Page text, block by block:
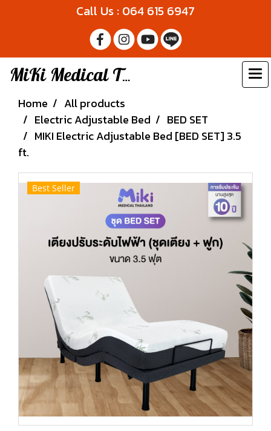
Call Us : 064 615 6947
MiKi Medical Thailand
Home
All products
Electric Adjustable Bed
BED SET
MIKI Electric Adjustable Bed [BED SET] 3.5
ft.
Best Seller